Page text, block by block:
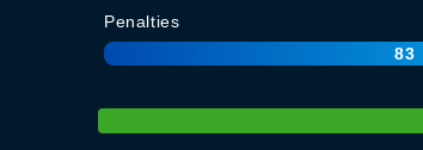
Penalties
83